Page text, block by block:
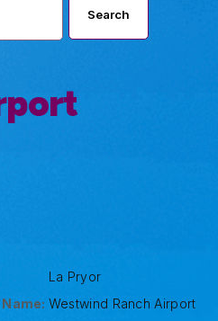
Search
La Pryor
Westwind Ranch Airport